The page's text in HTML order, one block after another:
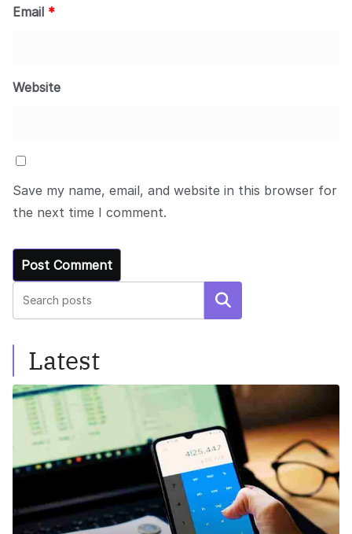
Email *
Website
Save my name, email, and website in this browser for
the next time I comment.
Search
Latest